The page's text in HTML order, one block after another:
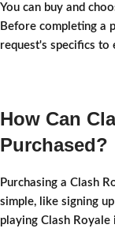
You can buy and
Before completing a
request's specifics to
How Can
Purchased?
Purchasing a Clash
simple, like signing
playing Clash